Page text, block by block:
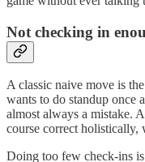
Not checking in
A classic naive move is
wants to do standup once
almost always a mistake.
course correct holistically,
Doing too few check-ins